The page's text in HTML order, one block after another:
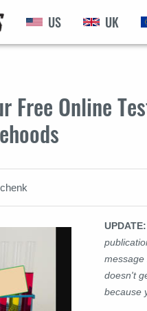
US UK
Free Online
UPDATE:
doesn't
because